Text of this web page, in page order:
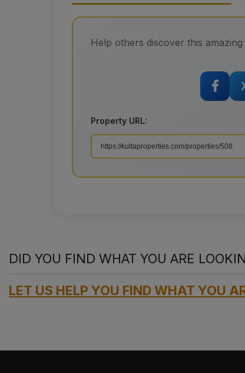
Help others discover this
Property URL:
DID YOU FIND WHAT YOU ARE
LET US HELP YOU FIND WHAT YOU